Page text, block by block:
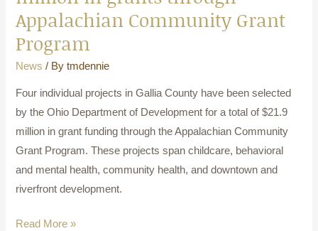
Appalachian Community Grant
Program
News / Bytmdennie
Four individual projects in Gallia County have been selected
by the Ohio Department of Development for a total of $21.9
million in grant funding through the Appalachian Community
Grant Program. These projects span childcare, behavioral
and mental health, community health, and downtown and
riverfront development.
Read More »